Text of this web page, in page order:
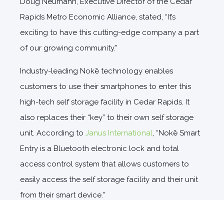
Rapids Metro Economic Alliance, stated, “It’s
exciting to have this cutting-edge company a part
of our growing community.”
Industry-leading Nokē technology enables
customers to use their smartphones to enter this
high-tech self storage facility in Cedar Rapids. It
also replaces their “key” to their own self storage
unit. According to Janus International, “Nokē Smart
Entry is a Bluetooth electronic lock and total
access control system that allows customers to
easily access the self storage facility and their unit
from their smart device.”